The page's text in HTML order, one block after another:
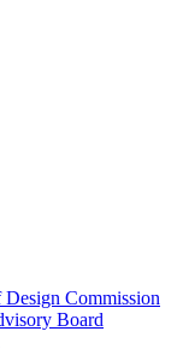
Commission
Board